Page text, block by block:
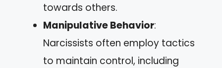
towards others.
Manipulative Behavior:
Narcissists often employ tactics
to maintain control, including